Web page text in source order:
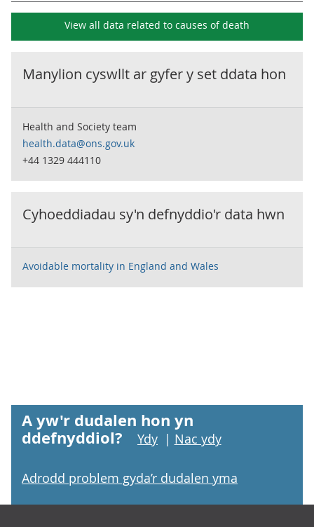
View all data related to causes of death
Manylion cyswllt ar gyfer y set ddata hon
Health and Society team
health.data@ons.gov.uk
+44 1329 444110
Cyhoeddiadau sy'n defnyddio'r data hwn
Avoidable mortality in England and Wales
A yw'r dudalen hon yn
ddefnyddiol?
Ydy | Nac ydy
Adrodd problem gyda’r dudalen yma